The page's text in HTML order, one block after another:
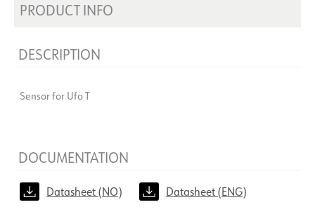
PRODUCT INFO
DESCRIPTION
Sensor for Ufo T
DOCUMENTATION
Datasheet (NO) Datasheet (ENG)